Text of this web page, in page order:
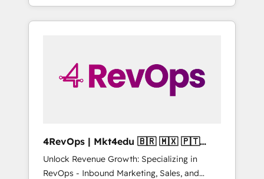
willing to work hand-in-hand with your team
to simplify the complex and build a better
4RevOps | Mkt4edu 🇧🇷 🇲🇽 🇵🇹
🇦🇪 🇺🇸
Unlock Revenue Growth: Specializing in
RevOps - Inbound Marketing, Sales, and